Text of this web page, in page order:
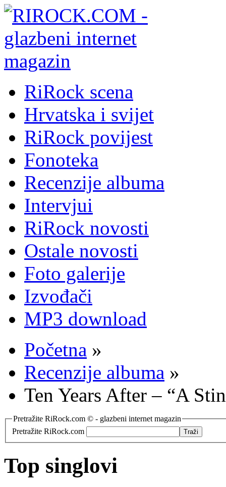
RiRock scena
Hrvatska i svijet
RiRock povijest
Fonoteka
Recenzije albuma
Intervjui
RiRock novosti
Ostale novosti
Foto galerije
Izvođači
MP3 download
Početna »
Recenzije albuma »
Ten Years After – “A
Pretražite RiRock.com © - glazbeni internet magazin
Pretražite RiRock.com
Top singlovi